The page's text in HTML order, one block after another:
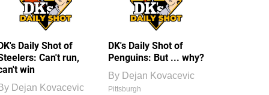
Daily Shot of
Can't run,
win
Dejan Kovacevic
DK's Daily Shot of
Penguins: But ... why?
By Dejan Kovacevic
Pittsburgh